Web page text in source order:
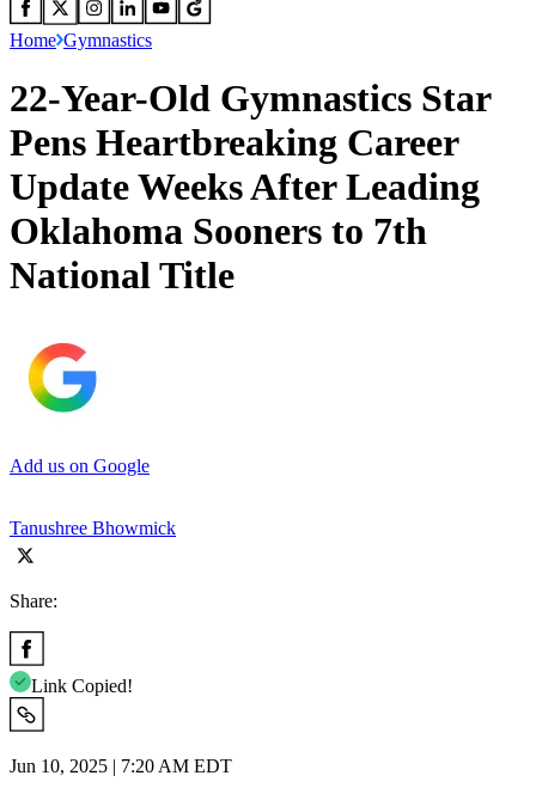
Home Gymnastics
22-Year-Old Gymnastics Star
Pens Heartbreaking Career
Update Weeks After Leading
Oklahoma Sooners to 7th
National Title
Add us on Google
Tanushree Bhowmick
Share:
Link Copied!
Jun 10, 2025 | 7:20 AM EDT